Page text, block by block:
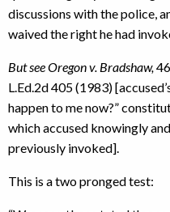
discussions with the police,
waived the right he had
But see Oregon v. Bradshaw,
L.Ed.2d 405 (1983)
happen to me now?”
which accused knowingly
previously invoked].
This is a two pronged test: